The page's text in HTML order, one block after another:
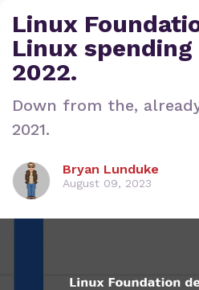
Linux
Linux
2022.
Down from the,
2021.
Bryan Lunduke
August 09, 2023